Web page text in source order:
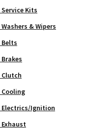
Kits
& Wipers
Electrics/Ignition